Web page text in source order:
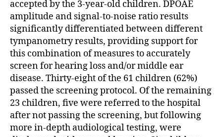
accepted by the 3-year-old children. DPOAE
amplitude and signal-to-noise ratio results
significantly differentiated between different
tympanometry results, providing support for
this combination of measures to accurately
screen for hearing loss and/or middle ear
disease. Thirty-eight of the 61 children (62%)
passed the screening protocol. Of the remaining
23 children, five were referred to the hospital
after not passing the screening, but following
more in-depth audiological testing, were